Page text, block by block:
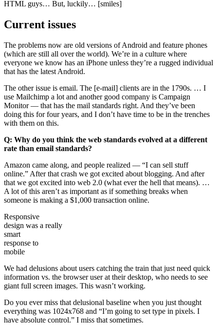
HTML guys… But, luckily… [smiles]
Current issues
The problems now are old versions of Android and feature phones
(which are still all over the world). We’re in a culture where
everyone we know has an iPhone unless they’re a rugged individual
that has the latest Android.
The other issue is email. The [e-mail] clients are in the 1790s. … I
use Mailchimp a lot and another good company is Campaign
Monitor — that has the mail standards right. And they’ve been
doing this for four years, and I don’t have time to be in the trenches
with them on this.
Q: Why do you think the web standards evolved at a different
rate than email standards?
Amazon came along, and people realized —
I can sell stuff
online.
After that crash we got excited about blogging. And after
that we got excited into web 2.0 (what ever the hell that means). …
A lot of this aren’t as important as if something breaks when
someone is making a $1,000 transaction online.
Responsive
design was a really
smart
response to
mobile
We had delusions about users catching the train that just need quick
information vs. the browser user at their desktop, who needs to see
giant full screen images. This wasn’t working.
Do you ever miss that delusional baseline when you just thought
everything was 1024x768 and
I’m going to set type in pixels. I
have absolute control.
I miss that sometimes.